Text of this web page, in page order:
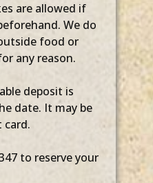
are allowed if
We do
food or
any reason.
deposit is
date. It may be
card.
to reserve your